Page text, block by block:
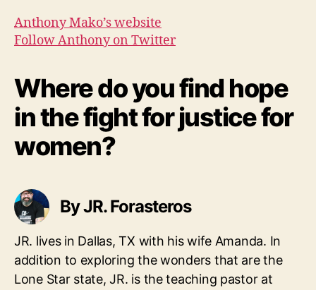
Anthony Mako’s website
Follow Anthony on Twitter
Where do you find hope
in the fight for justice for
women?
By JR. Forasteros
JR. lives in Dallas, TX with his wife Amanda. In
addition to exploring the wonders that are the
Lone Star state, JR. is the teaching pastor at